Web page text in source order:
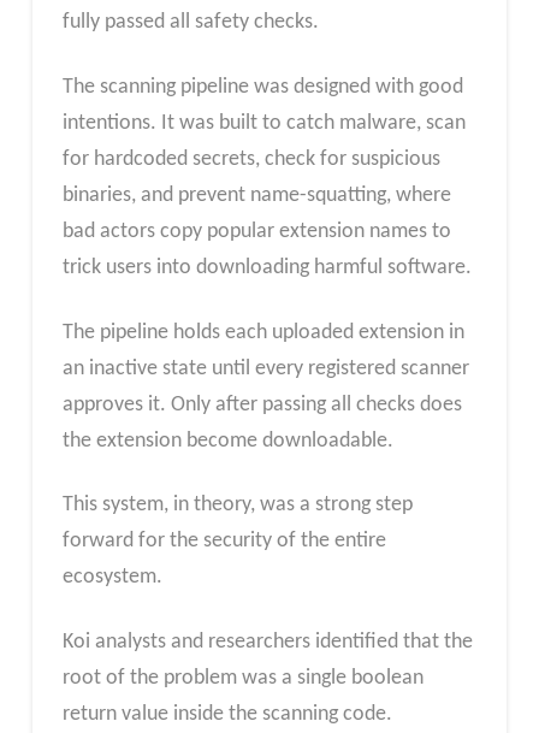
fully passed all safety checks.
The scanning pipeline was designed with good
intentions. It was built to catch malware, scan
for hardcoded secrets, check for suspicious
binaries, and prevent name-squatting, where
bad actors copy popular extension names to
trick users into downloading harmful software.
The pipeline holds each uploaded extension in
an inactive state until every registered scanner
approves it. Only after passing all checks does
the extension become downloadable.
This system, in theory, was a strong step
forward for the security of the entire
ecosystem.
Koi analysts and researchers identified that the
root of the problem was a single boolean
return value inside the scanning code.